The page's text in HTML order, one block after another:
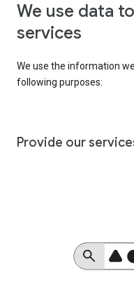
We use data
services
We use the information
following purposes:
Provide our